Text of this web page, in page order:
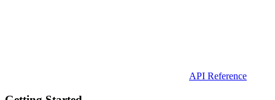
API Reference